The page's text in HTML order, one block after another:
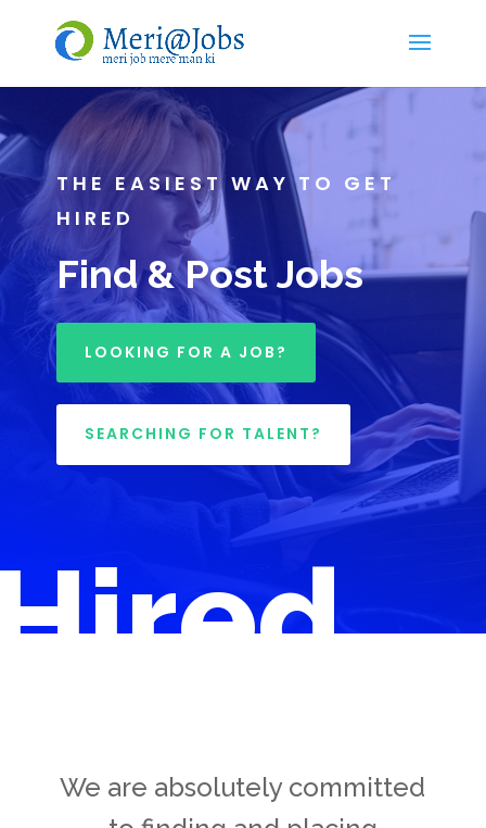
THE EASIEST WAY TO GET
HIRED
Find & Post Jobs
LOOKING FOR A JOB?
SEARCHING FOR TALENT?
We are absolutely committed